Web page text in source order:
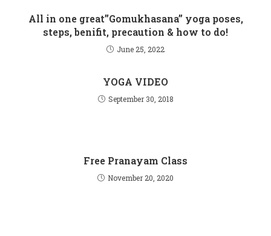
All in one great”Gomukhasana” yoga poses,
steps, benifit, precaution & how to do!
June 25, 2022
YOGA VIDEO
September 30, 2018
Free Pranayam Class
November 20, 2020